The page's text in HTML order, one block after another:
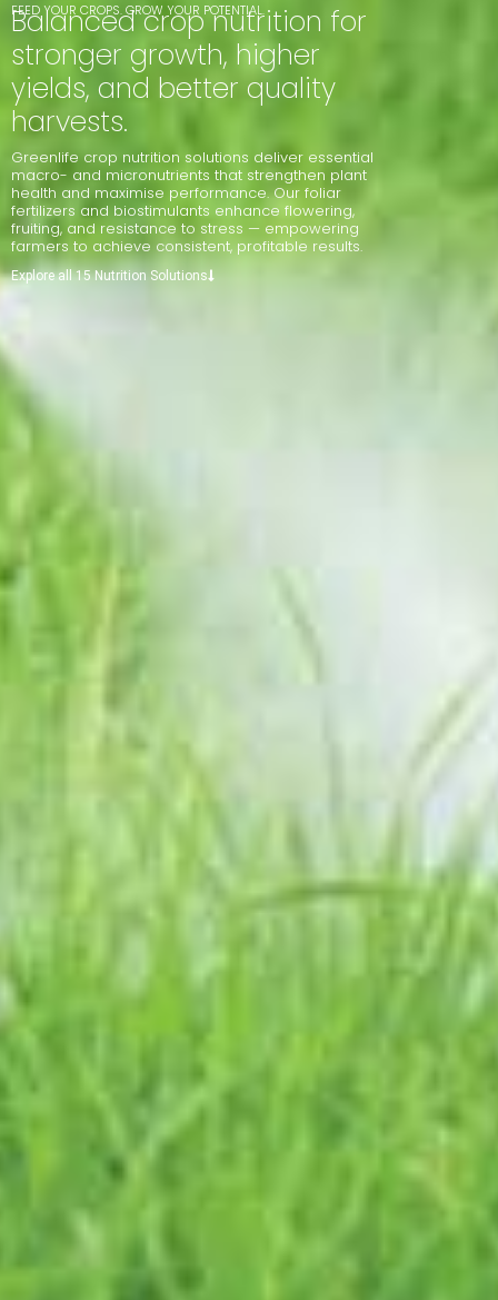
FEED YOUR CROPS. GROW YOUR POTENTIAL.
Balanced crop nutrition for
stronger growth, higher
yields, and better quality
harvests.
Greenlife crop nutrition solutions deliver essential
macro- and micronutrients that strengthen plant
health and maximise performance. Our foliar
fertilizers and biostimulants enhance flowering,
fruiting, and resistance to stress — empowering
farmers to achieve consistent, profitable results.
Explore all 15 Nutrition Solutions